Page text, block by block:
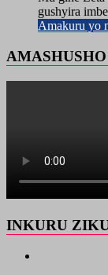
gushyira
Amakuru yo
INKURU